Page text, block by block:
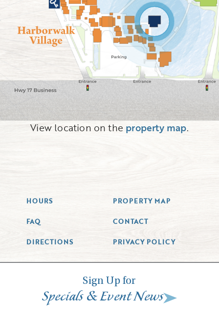
View location on the property map.
HOURS PROPERTY MAP
FAQ CONTACT
DIRECTIONS PRIVACY POLICY
Sign Up for
Specials &Event News